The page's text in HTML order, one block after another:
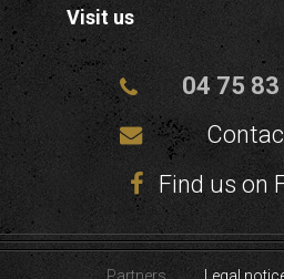
Visit us
04 75
Find us on